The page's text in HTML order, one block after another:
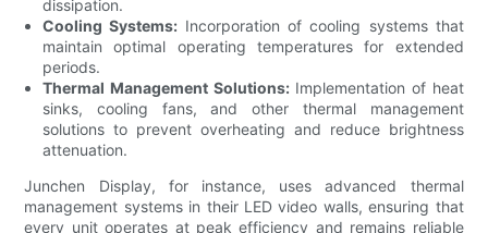
dissipation.
Cooling Systems: Incorporation of cooling systems that
maintain optimal operating temperatures for extended
periods.
Thermal Management Solutions:Implementation of heat
sinks, cooling fans, and other thermal management
solutions to prevent overheating and reduce brightness
attenuation.
Junchen Display, for instance, uses advanced thermal
management systems in their LED video walls, ensuring that
every unit operates at peak efficiency and remains reliable